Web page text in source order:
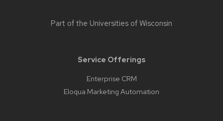
Part of the Universities of Wisconsin
Service Offerings
Enterprise CRM
Eloqua Marketing Automation